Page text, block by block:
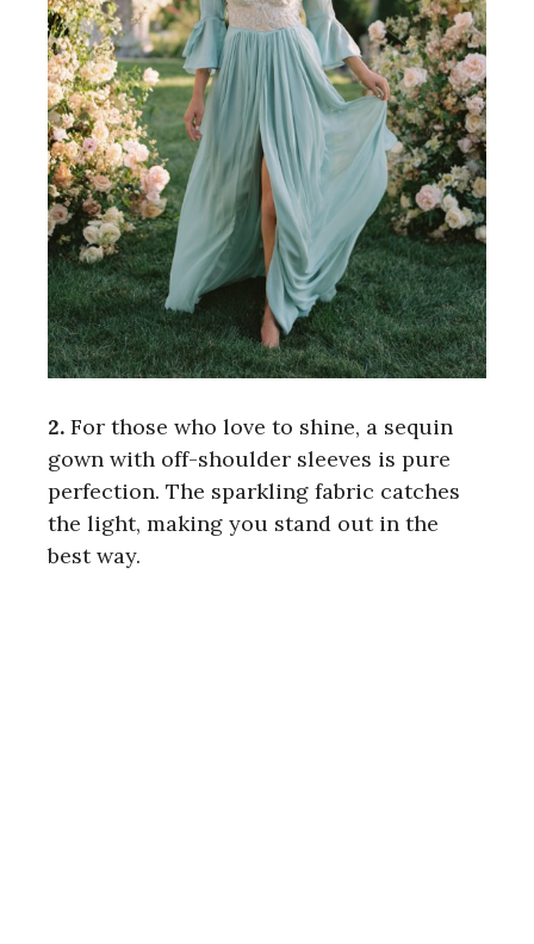
2. For those who love to shine, a sequin
gown with off-shoulder sleeves is pure
perfection. The sparkling fabric catches
the light, making you stand out in the
best way.